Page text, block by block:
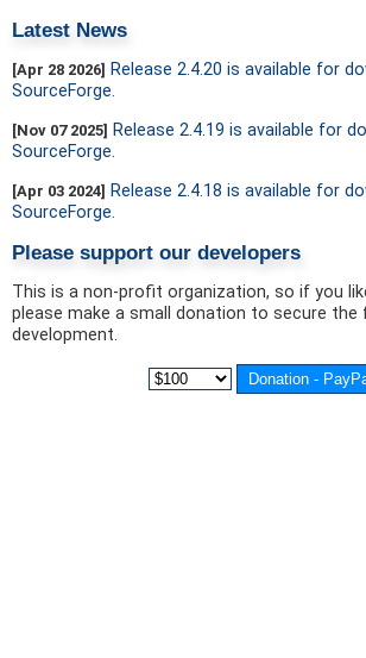
Latest News
[Apr 28 2026] Release 2.4.20 is available for
SourceForge.
[Nov 07 2025] Release 2.4.19 is available for
SourceForge.
[Apr 03 2024] Release 2.4.18 is available for
SourceForge.
Please support our developers
This is a non-profit organization, so if you
please make a small donation to secure the
development.